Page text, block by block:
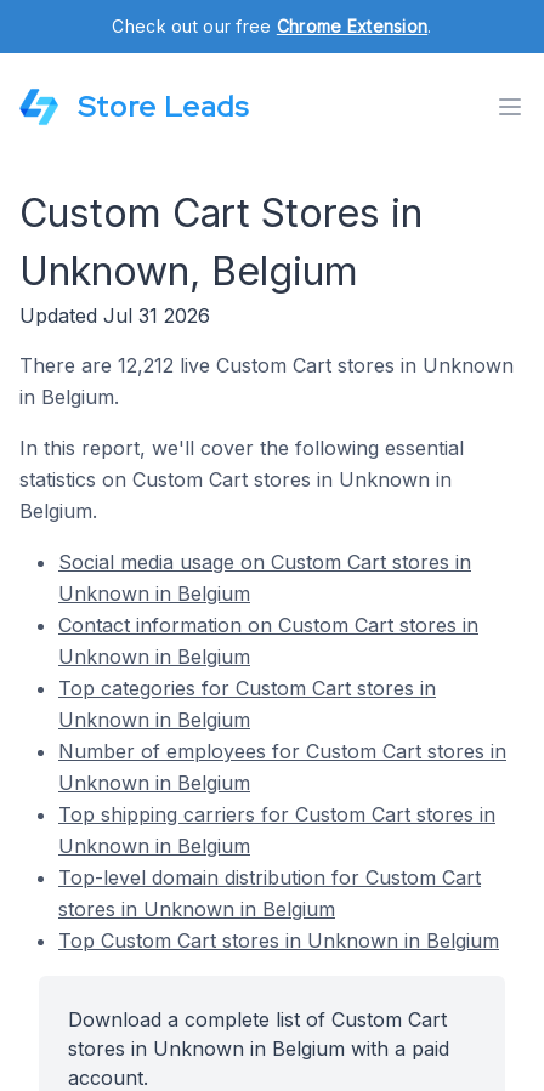
Check out our free Chrome Extension.
Store Leads
Custom Cart Stores in
Unknown, Belgium
Updated Jul 31 2026
There are 12,212 live Custom Cart stores in Unknown
in Belgium.
In this report, we'll cover the following essential
statistics on Custom Cart stores in Unknown in
Belgium.
Social media usage on Custom Cart stores in
Unknown in Belgium
Contact information on Custom Cart stores in
Unknown in Belgium
Top categories for Custom Cart stores in
Unknown in Belgium
Number of employees for Custom Cart stores in
Unknown in Belgium
Top shipping carriers for Custom Cart stores in
Unknown in Belgium
Top-level domain distribution for Custom Cart
stores in Unknown in Belgium
Top Custom Cart stores in Unknown in Belgium
Download a complete list of Custom Cart
stores in Unknown in Belgium with a paid
account.